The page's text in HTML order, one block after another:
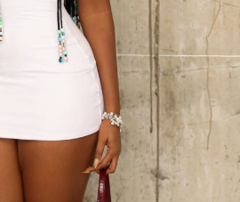
Decorated with a flowery white
and short, with a black purse,
too high heel displayed
why. You could dress it up or
holds together. Casual, formal,
way without needing much
why it never really goes
big or too tight throws
that follows your
easy movement. A single
says more than a handful of